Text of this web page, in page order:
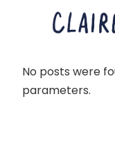
No posts were
parameters.